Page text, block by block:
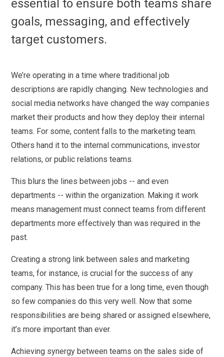
essential to ensure both teams share
goals, messaging, and effectively
target customers.
We’re operating in a time where traditional job
descriptions are rapidly changing. New technologies and
social media networks have changed the way companies
market their products and how they deploy their internal
teams. For some, content falls to the marketing team.
Others hand it to the internal communications, investor
relations, or public relations teams.
This blurs the lines between jobs -- and even
departments -- within the organization. Making it work
means management must connect teams from different
departments more effectively than was required in the
past.
Creating a strong link between sales and marketing
teams, for instance, is crucial for the success of any
company. This has been true for a long time, even though
so few companies do this very well. Now that some
responsibilities are being shared or assigned elsewhere,
it’s more important than ever.
Achieving synergy between teams on the sales side of